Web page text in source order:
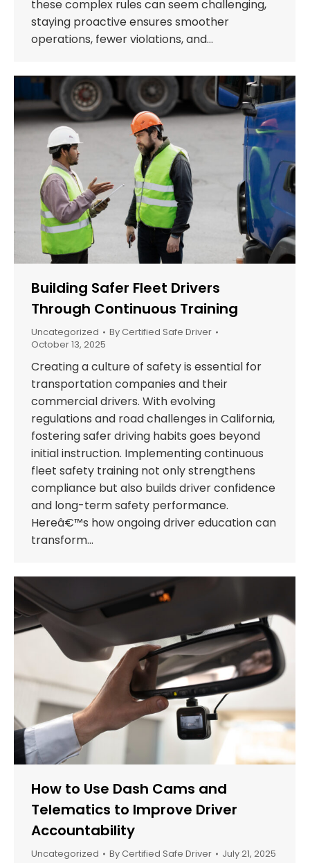
these complex rules can seem challenging,
staying proactive ensures smoother
operations, fewer violations, and…
Building Safer Fleet Drivers
Through Continuous Training
Uncategorized By Certified Safe Driver
October 13, 2025
Creating a culture of safety is essential for
transportation companies and their
commercial drivers. With evolving
regulations and road challenges in California,
fostering safer driving habits goes beyond
initial instruction. Implementing continuous
fleet safety training not only strengthens
compliance but also builds driver confidence
and long-term safety performance.
Hereâ€™s how ongoing driver education can
transform…
How to Use Dash Cams and
Telematics to Improve Driver
Accountability
Uncategorized By Certified Safe Driver July 21, 2025